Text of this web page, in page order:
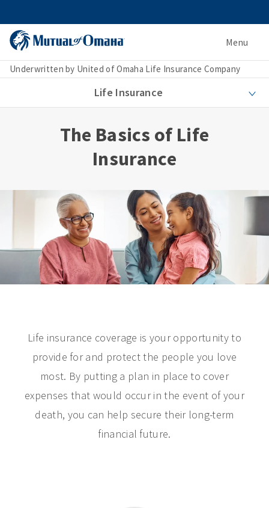
Menu
Underwritten by United of Omaha Life Insurance Company
Life Insurance
The Basics of Life
Insurance
Life insurance coverage is your opportunity to
provide for and protect the people you love
most. By putting a plan in place to cover
expenses that would occur in the event of your
death, you can help secure their long-term
financial future.